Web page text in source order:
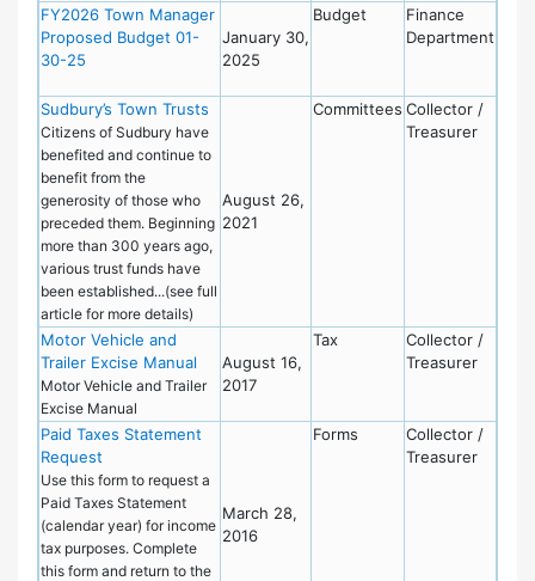
FY2026 Town Manager
Proposed Budget 01-
30-25
January 30,
2025
Budget
Finance
Department
Sudbury’s Town Trusts
Citizens of Sudbury have
benefited and continue to
benefit from the
generosity of those who
preceded them. Beginning
more than 300 years ago,
various trust funds have
been established...(see full
article for more details)
August 26,
2021
Committees Collector /
Treasurer
Motor Vehicle and
Trailer Excise Manual
Motor Vehicle and Trailer
Excise Manual
August 16,
2017
Tax
Collector /
Treasurer
Paid Taxes Statement
Request
Use this form to request a
Paid Taxes Statement
(calendar year) for income
tax purposes. Complete
this form and return to the
March 28,
2016
Forms
Collector /
Treasurer